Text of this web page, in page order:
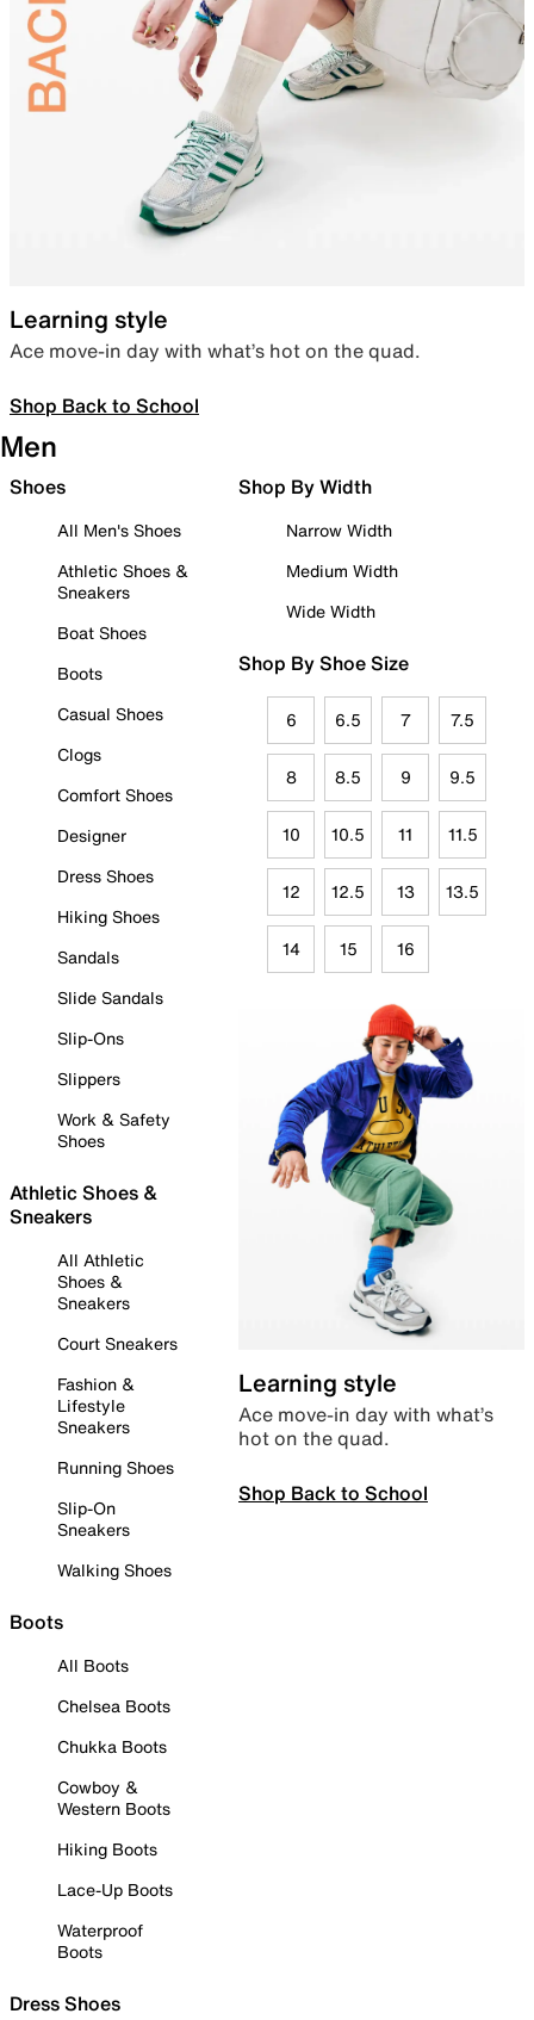
Learning style
Ace move-in day with what’s hot on the quad.
Shop Back to School
Men
Shoes
All Men's Shoes
Athletic Shoes &
Sneakers
Boat Shoes
Boots
Casual Shoes
Clogs
Comfort Shoes
Designer
Dress Shoes
Hiking Shoes
Sandals
Slide Sandals
Slip-Ons
Slippers
Work & Safety
Shoes
Athletic Shoes &
Sneakers
All Athletic
Shoes &
Sneakers
Court Sneakers
Fashion &
Lifestyle
Sneakers
Running Shoes
Slip-On
Sneakers
Walking Shoes
Boots
All Boots
Chelsea Boots
Chukka Boots
Cowboy &
Western Boots
Hiking Boots
Lace-Up Boots
Waterproof
Boots
Dress Shoes
Shop By Width
Narrow Width
Medium Width
Wide Width
Shop By Shoe Size
6 6.5 7 7.5
8 8.5 9 9.5
10 10.5 11 11.5
12 12.5 13 13.5
14 15 16
Learning style
Ace move-in day with what’s
hot on the quad.
Shop Back to School